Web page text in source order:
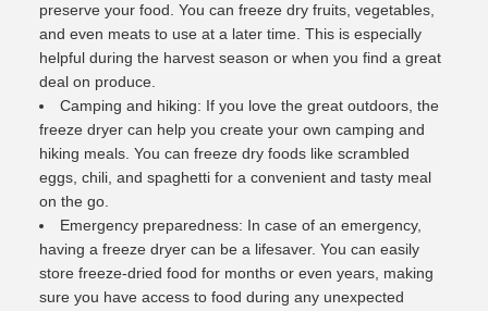
preserve your food. You can freeze dry fruits, vegetables,
and even meats to use at a later time. This is especially
helpful during the harvest season or when you find a great
deal on produce.
Camping and hiking: If you love the great outdoors, the
freeze dryer can help you create your own camping and
hiking meals. You can freeze dry foods like scrambled
eggs, chili, and spaghetti for a convenient and tasty meal
on the go.
Emergency preparedness: In case of an emergency,
having a freeze dryer can be a lifesaver. You can easily
store freeze-dried food for months or even years, making
sure you have access to food during any unexpected